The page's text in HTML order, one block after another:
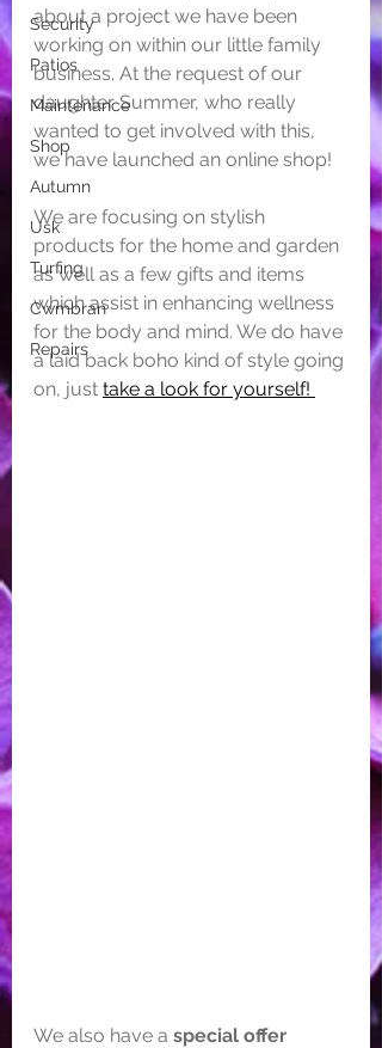
Security
Patios
Maintenance
Shop
Autumn
Usk
Turfing
Cwmbran
Repairs
about a project we have been
working on within our little family
business. At the request of our
daughter Summer, who really
wanted to get involved with this,
we have launched an online shop!
We are focusing on stylish
products for the home and garden
as well as a few gifts and items
which assist in enhancing wellness
for the body and mind. We do have
a laid back boho kind of style going
on, just take a look for yourself!
We also have a special offer